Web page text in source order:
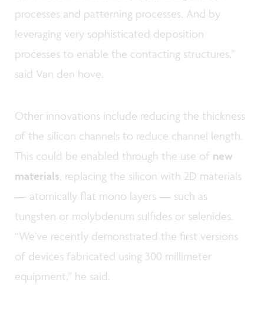
processes and patterning processes. And by
leveraging very sophisticated deposition
processes to enable the contacting structures,”
said Van den hove.
Other innovations include reducing the thickness
of the silicon channels to reduce channel length.
This could be enabled through the use of new
materials, replacing the silicon with 2D materials
— atomically flat mono layers — such as
tungsten or molybdenum sulfides or selenides.
“We’ve recently demonstrated the first versions
of devices fabricated using 300 millimeter
equipment,” he said.